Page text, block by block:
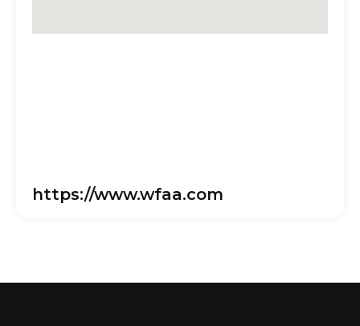
https://www.wfaa.com